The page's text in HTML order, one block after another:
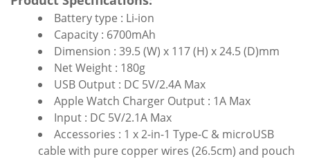
Battery type : Li-ion
Capacity : 6700mAh
Dimension : 39.5 (W) x 117 (H) x 24.5 (D)mm
Net Weight : 180g
USB Output : DC 5V/2.4A Max
Apple Watch Charger Output : 1A Max
Input : DC 5V/2.1A Max
Accessories : 1 x 2-in-1 Type-C & microUSB
cable with pure copper wires (26.5cm) and pouch